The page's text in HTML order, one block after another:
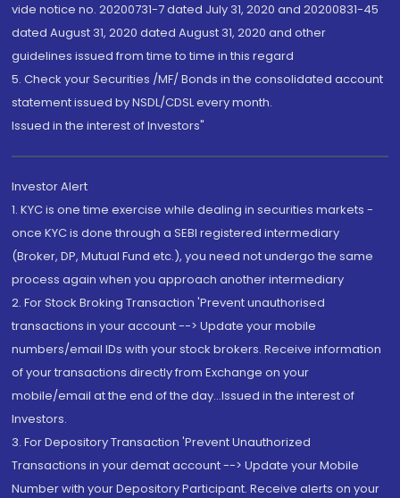
vide notice no. 20200731-7 dated July 31, 2020 and 20200831-45
dated August 31, 2020 dated August 31, 2020 and other
guidelines issued from time to time in this regard
5. Check your Securities /MF/ Bonds in the consolidated account
statement issued by NSDL/CDSL every month.
Issued in the interest of Investors"
Investor Alert
1. KYC is one time exercise while dealing in securities markets -
once KYC is done through a SEBI registered intermediary
(Broker, DP, Mutual Fund etc.), you need not undergo the same
process again when you approach another intermediary
2. For Stock Broking Transaction 'Prevent unauthorised
transactions in your account --> Update your mobile
numbers/email IDs with your stock brokers. Receive information
of your transactions directly from Exchange on your
mobile/email at the end of the day...Issued in the interest of
Investors.
3. For Depository Transaction 'Prevent Unauthorized
Transactions in your demat account --> Update your Mobile
Number with your Depository Participant. Receive alerts on your